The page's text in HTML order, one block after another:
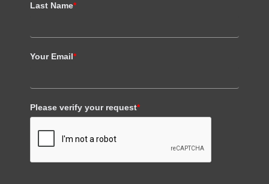
Last Name*
Your Email*
Please verify your request*